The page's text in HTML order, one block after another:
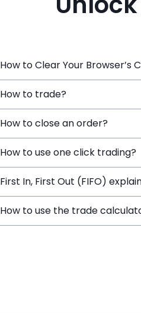
How to Clear Your Browser’s
How to trade?
How to close an order?
How to use one click trading?
First In, First Out (FIFO)
How to use the trade